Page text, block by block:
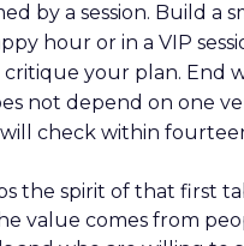
by a session. Build a
hour or in a VIP
your plan. End
not depend on one
check within
the spirit of that first
value comes from